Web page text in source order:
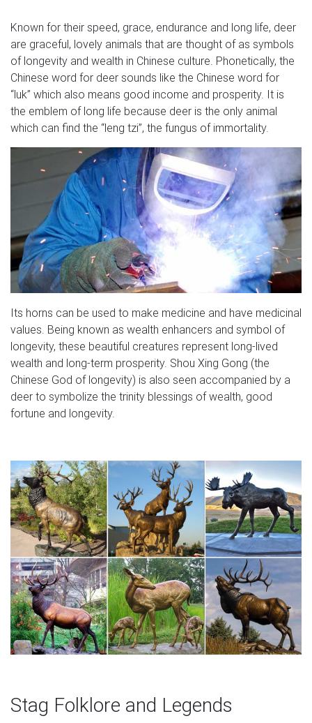
Known for their speed, grace, endurance and long life, deer
are graceful, lovely animals that are thought of as symbols
of longevity and wealth in Chinese culture. Phonetically, the
Chinese word for deer sounds like the Chinese word for
“luk” which also means good income and prosperity. It is
the emblem of long life because deer is the only animal
which can find the “leng tzi”, the fungus of immortality.
Its horns can be used to make medicine and have medicinal
values. Being known as wealth enhancers and symbol of
longevity, these beautiful creatures represent long-lived
wealth and long-term prosperity. Shou Xing Gong (the
Chinese God of longevity) is also seen accompanied by a
deer to symbolize the trinity blessings of wealth, good
fortune and longevity.
Stag Folklore and Legends